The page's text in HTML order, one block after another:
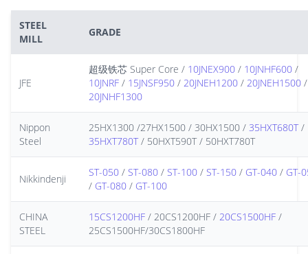
STEEL
MILL
GRADE
JFE
超级铁芯 Super Core / 10JNEX900 / 10JNHF600 /
10JNRF / 15JNSF950 / 20JNEH1200 / 20JNEH1500 /
20JNHF1300
Nippon
Steel
25HX1300 /27HX1500 / 30HX1500 / 35HXT680T/
35HXT780T/ 50HXT590T / 50HXT780T
Nikkindenji
ST-050 / ST-080 / ST-100 / ST-150 / GT-040 / GT-
/ GT-080 / GT-100
CHINA
STEEL
15CS1200HF / 20CS1200HF / 20CS1500HF /
25CS1500HF/30CS1800HF